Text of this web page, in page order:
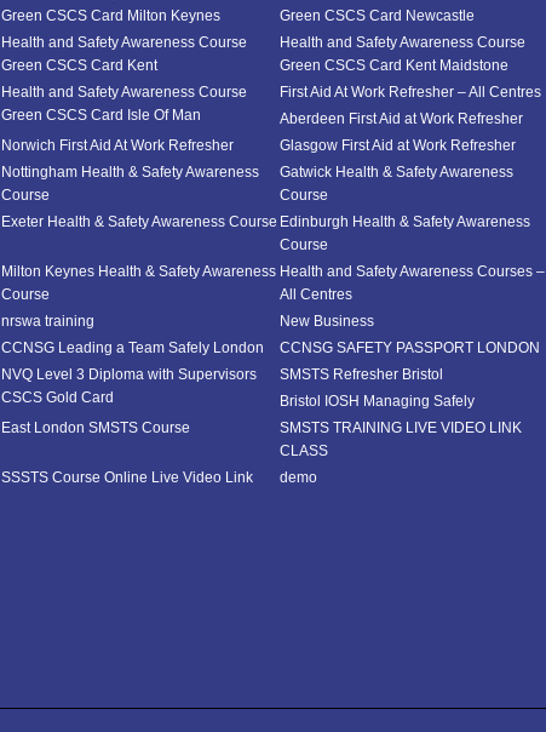
Green CSCS Card Milton Keynes
Green CSCS Card Newcastle
Health and Safety Awareness Course
Green CSCS Card Kent
Health and Safety Awareness Course
Green CSCS Card Kent Maidstone
Health and Safety Awareness Course
Green CSCS Card Isle Of Man
First Aid At Work Refresher – All Centres
Aberdeen First Aid at Work Refresher
Norwich First Aid At Work Refresher
Glasgow First Aid at Work Refresher
Nottingham Health & Safety Awareness
Course
Gatwick Health & Safety Awareness
Course
Exeter Health & Safety Awareness Course Edinburgh Health & Safety Awareness
Course
Milton Keynes Health & Safety Awareness
Course
Health and Safety Awareness Courses –
All Centres
nrswa training
New Business
CCNSG Leading a Team Safely London
CCNSG SAFETY PASSPORT LONDON
NVQ Level 3 Diploma with Supervisors
CSCS Gold Card
SMSTS Refresher Bristol
Bristol IOSH Managing Safely
East London SMSTS Course
SMSTS TRAINING LIVE VIDEO LINK
CLASS
SSSTS Course Online Live Video Link demo